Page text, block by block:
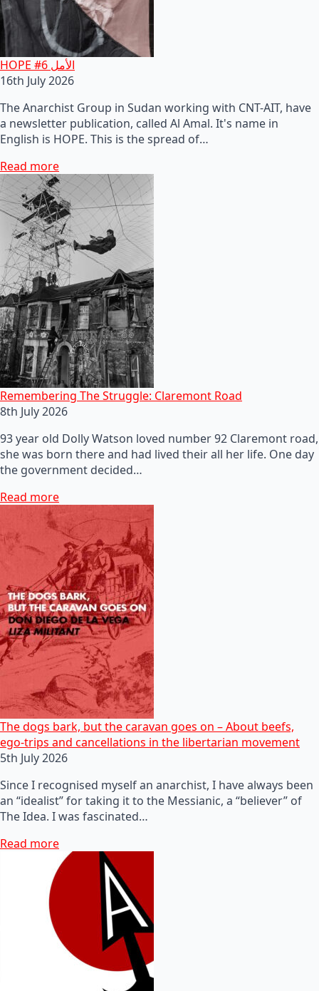
HOPE #6 الأمل
16th July 2026
The Anarchist Group in Sudan working with CNT-AIT, have
a newsletter publication, called Al Amal. It's name in
English is HOPE. This is the spread of…
Read more
Remembering The Struggle: Claremont Road
8th July 2026
93 year old Dolly Watson loved number 92 Claremont road,
she was born there and had lived their all her life. One day
the government decided…
Read more
The dogs bark, but the caravan goes on – About beefs,
ego-trips and cancellations in the libertarian movement
5th July 2026
Since I recognised myself an anarchist, I have always been
an “idealist” for taking it to the Messianic, a “believer” of
The Idea. I was fascinated…
Read more